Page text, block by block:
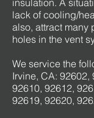
insulation. A
lack of cooling/
also, attract many
holes in the vent
We service the
Irvine, CA: 92602,
92610, 92612,
92619, 92620,